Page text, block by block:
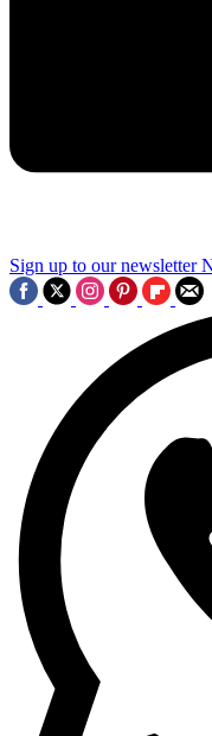
Sign up to our newsletter